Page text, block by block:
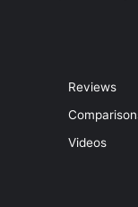
Reviews
Videos